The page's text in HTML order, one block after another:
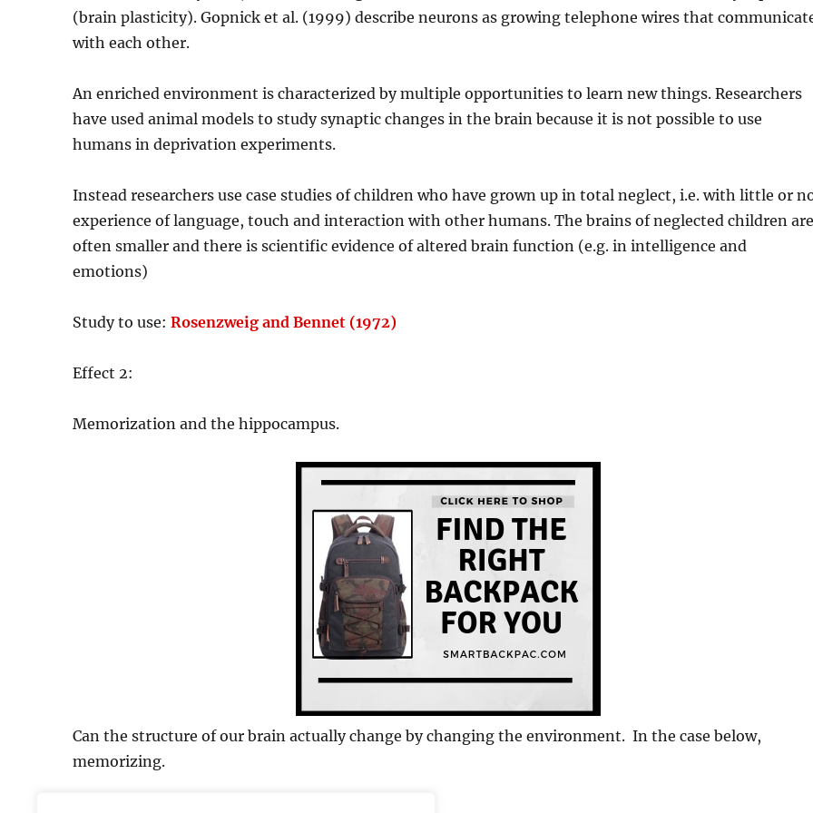
(brain plasticity). Gopnick et al. (1999) describe neurons as growing telephone wires that
with each other.
An enriched environment is characterized by multiple opportunities to learn new things. Researchers
have used animal models to study synaptic changes in the brain because it is not possible to use
humans in deprivation experiments.
Instead researchers use case studies of children who have grown up in total neglect, i.e. with little or
experience of language, touch and interaction with other humans. The brains of neglected children
often smaller and there is scientific evidence of altered brain function (e.g. in intelligence and
emotions)
Study to use:Rosenzweig and Bennet (1972)
Effect 2:
Memorization and the hippocampus.
Can the structure of our brain actually change by changing the environment. In the case below,
memorizing.